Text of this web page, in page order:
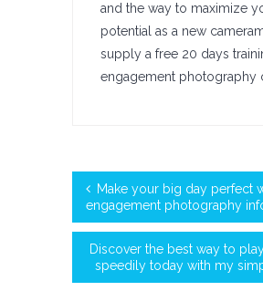
and the way to maximize
potential as a new
supply a free 20 days
engagement photography
Make your big day perfect
engagement photography
Discover the best way to
speedily today with my